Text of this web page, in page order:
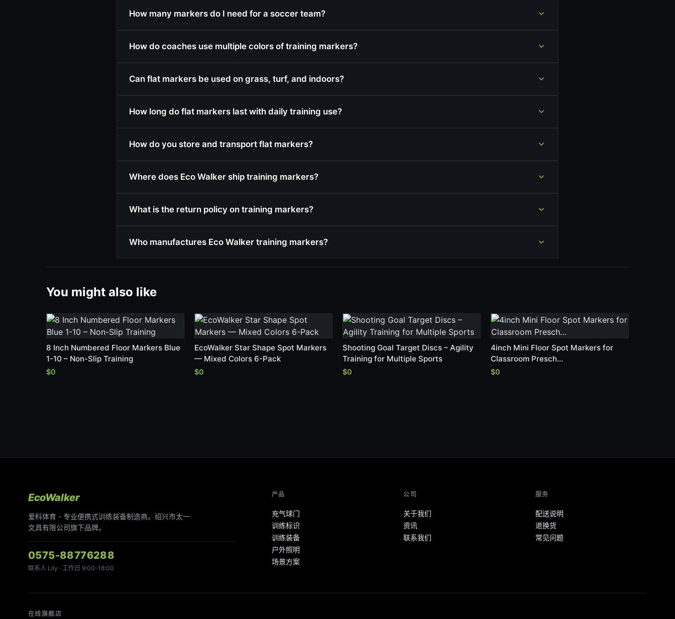
How many markers do I need for a soccer team?
How do coaches use multiple colors of training markers?
Can flat markers be used on grass, turf, and indoors?
How long do flat markers last with daily training use?
How do you store and transport flat markers?
Where does Eco Walker ship training markers?
What is the return policy on training markers?
Who manufactures Eco Walker training markers?
You might also like
8 Inch Numbered Floor Markers Blue
1-10 – Non-Slip Training
$0
EcoWalker Star Shape Spot Markers
— Mixed Colors 6-Pack
$0
Shooting Goal Target Discs – Agility
Training for Multiple Sports
$0
4inch Mini Floor Spot Markers for
Classroom Presch…
$0
EcoWalker
爱科体育 - 专业便携式训练装备制造商。绍兴市太一
文具有限公司旗下品牌。
0575-88776288
联系人 Lily · 工作日 9:00-18:00
产品
充气球门
训练标识
训练装备
户外照明
场景方案
公司
关于我们
资讯
联系我们
服务
配送说明
退换货
常见问题
在线旗舰店